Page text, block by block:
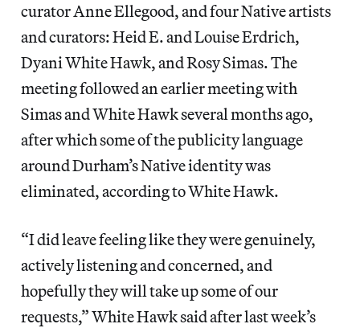
curator Anne Ellegood, and four Native artists
and curators: Heid E. and Louise Erdrich,
Dyani White Hawk, and Rosy Simas. The
meeting followed an earlier meeting with
Simas and White Hawk several months ago,
after which some of the publicity language
around Durham’s Native identity was
eliminated, according to White Hawk.
“I did leave feeling like they were genuinely,
actively listening and concerned, and
hopefully they will take up some of our
requests,” White Hawk said after last week’s